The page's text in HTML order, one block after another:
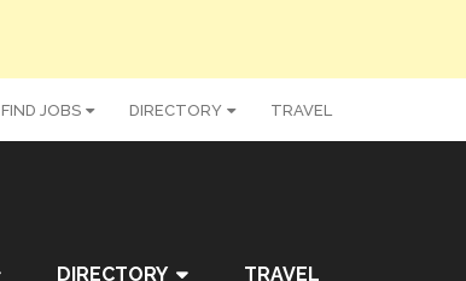
FIND JOBS DIRECTORY TRAVEL
DIRECTORY TRAVEL